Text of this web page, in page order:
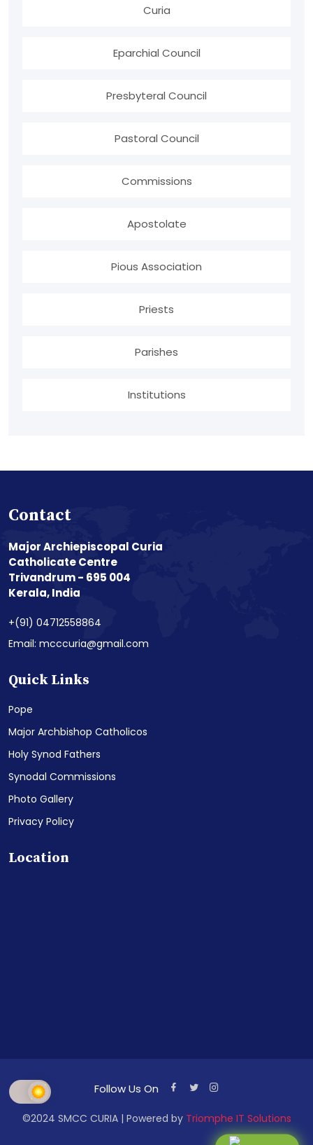
Curia
Eparchial Council
Presbyteral Council
Pastoral Council
Commissions
Apostolate
Pious Association
Priests
Parishes
Institutions
Contact
Major Archiepiscopal Curia
Catholicate Centre
Trivandrum - 695 004
Kerala, India
+(91) 04712558864
Email: mcccuria@gmail.com
Quick Links
Pope
Major Archbishop Catholicos
Holy Synod Fathers
Synodal Commissions
Photo Gallery
Privacy Policy
Location
Follow Us On
©2024 SMCC CURIA | Powered by Triomphe IT Solutions